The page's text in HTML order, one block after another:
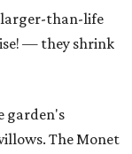
larger-than-life
— they shrink
garden's
The Monet